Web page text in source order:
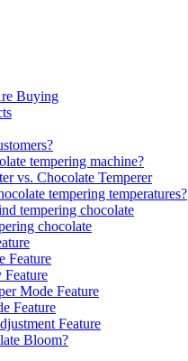
Buying
tempering machine?
vs. Chocolate Temperer
tempering temperatures?
tempering chocolate
chocolate
Feature
Mode Feature
Feature
Feature
Bloom?